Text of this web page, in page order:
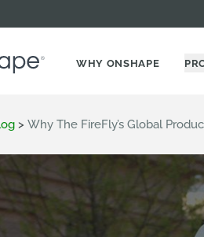
WHY ONSHAPE
> Why The FireFly’s Global